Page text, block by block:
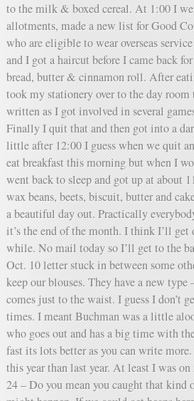
to the milk & boxed cereal. At 1:00 I
allotments, made a new list for Good
who are eligible to wear overseas
and I got a haircut before I came back
bread, butter & cinnamon roll. After
took my stationery over to the day
written as I got involved in several
Finally I quit that and then got into a
little after 12:00 I guess when we quit
eat breakfast this morning but when I
went back to sleep and got up at about
wax beans, beets, biscuit, butter and
a beautiful day out. Practically
it’s the end of the month. I think I’ll
while. No mail today so I’ll get to the
Oct. 10 letter stuck in between some
keep our blouses. They have a new
comes just to the waist. I guess I don’t
times. I meant Buchman was a little
who goes out and has a big time with
fast its lots better as you can write
this year than last year. At least I was
24 – Do you mean you caught that